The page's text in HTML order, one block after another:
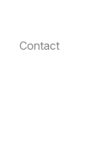
Contact